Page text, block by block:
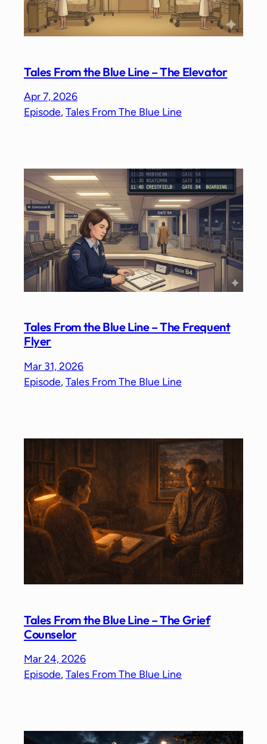
Tales From the Blue Line – The Elevator
Apr 7, 2026
Episode, Tales From The Blue Line
Tales From the Blue Line – The Frequent
Flyer
Mar 31, 2026
Episode, Tales From The Blue Line
Tales From the Blue Line – The Grief
Counselor
Mar 24, 2026
Episode, Tales From The Blue Line